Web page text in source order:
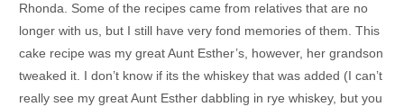
Rhonda. Some of the recipes came from relatives that are no
longer with us, but I still have very fond memories of them. This
cake recipe was my great Aunt Esther’s, however, her grandson
tweaked it. I don’t know if its the whiskey that was added (I can’t
really see my great Aunt Esther dabbling in rye whiskey, but you